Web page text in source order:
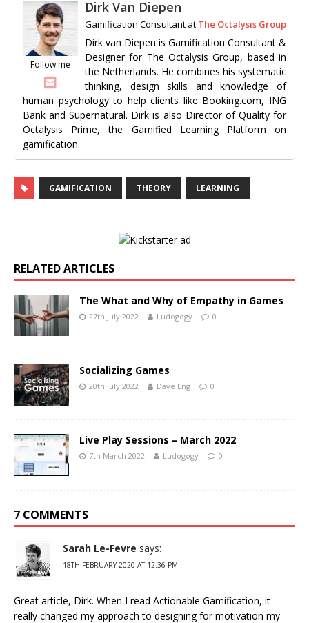
Follow me
Dirk Van Diepen
Gamification Consultant at The Octalysis Group
Dirk van Diepen is Gamification Consultant &
Designer for The Octalysis Group, based in
the Netherlands. He combines his systematic
thinking, design skills and knowledge of
human psychology to help clients like Booking.com, ING
Bank and Supernatural. Dirk is also Director of Quality for
Octalysis Prime, the Gamified Learning Platform on
gamification.
GAMIFICATION THEORY LEARNING
RELATED ARTICLES
The What and Why of Empathy in Games
27th July 2022 Ludogogy 0
Socializing Games
20th July 2022 Dave Eng 0
Live Play Sessions – March 2022
7th March 2022 Ludogogy 0
7 COMMENTS
Sarah Le-Fevre says:
18TH FEBRUARY 2020 AT 12:36 PM
Great article, Dirk. When I read Actionable Gamification, it
really changed my approach to designing for motivation my